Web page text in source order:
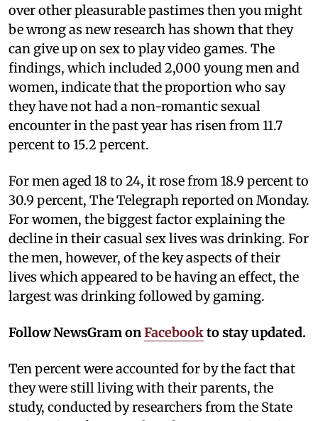
over other pleasurable pastimes then you might
be wrong as new research has shown that they
can give up on sex to play video games. The
findings, which included 2,000 young men and
women, indicate that the proportion who say
they have not had a non-romantic sexual
encounter in the past year has risen from 11.7
percent to 15.2 percent.
For men aged 18 to 24, it rose from 18.9 percent to
30.9 percent, The Telegraph reported on Monday.
For women, the biggest factor explaining the
decline in their casual sex lives was drinking. For
the men, however, of the key aspects of their
lives which appeared to be having an effect, the
largest was drinking followed by gaming.
Follow NewsGram onFacebookto stay updated.
Ten percent were accounted for by the fact that
they were still living with their parents, the
study, conducted by researchers from the State